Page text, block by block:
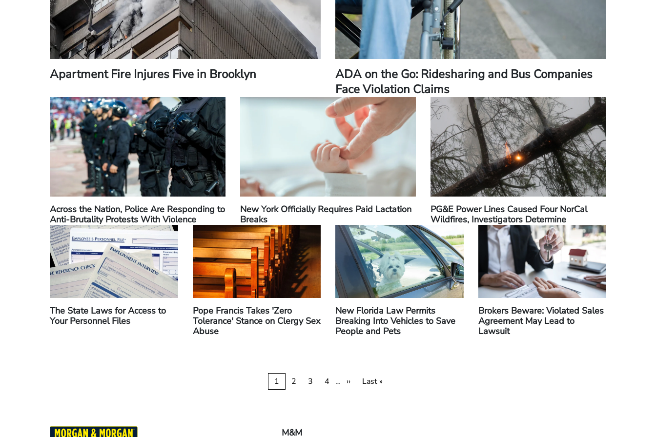
Apartment Fire Injures Five in Brooklyn
ADA on the Go: Ridesharing and Bus Companies
Face Violation Claims
Across the Nation, Police Are Responding to
Anti-Brutality Protests With Violence
New York Officially Requires Paid Lactation
Breaks
PG&E Power Lines Caused Four NorCal
Wildfires, Investigators Determine
The State Laws for Access to
Your Personnel Files
Pope Francis Takes 'Zero
Tolerance' Stance on Clergy Sex
Abuse
New Florida Law Permits
Breaking Into Vehicles to Save
People and Pets
Brokers Beware: Violated Sales
Agreement May Lead to
Lawsuit
Current
page
1 Page
2 Page
3 Page
4 …
Next
››
Last
Last »
M&M